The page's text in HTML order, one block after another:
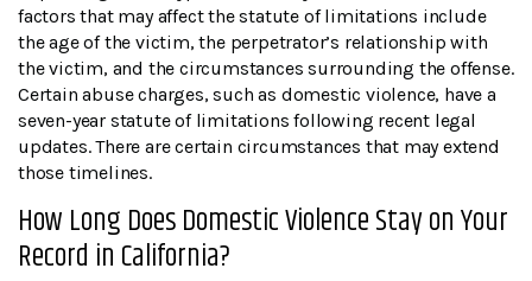
factors that may affect the statute of limitations include
the age of the victim, the perpetrator’s relationship with
the victim, and the circumstances surrounding the offense.
Certain abuse charges, such as domestic violence, have a
seven-year statute of limitations following recent legal
updates. There are certain circumstances that may extend
those timelines.
How Long Does Domestic Violence Stay on Your
Record in California?